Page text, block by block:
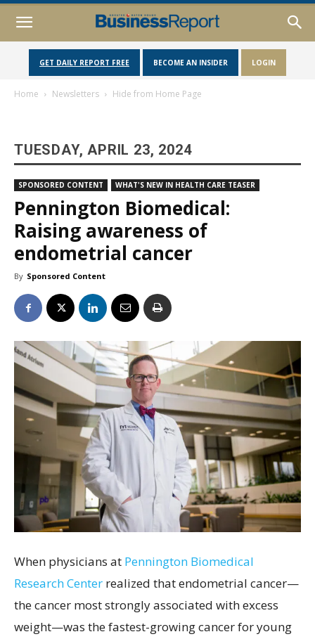
GET DAILY REPORT FREE BECOME AN INSIDER LOGIN
Home Newsletters Hide from Home Page
TUESDAY, APRIL 23, 2024
SPONSORED CONTENT WHAT'S NEW IN HEALTH CARE TEASER
Pennington Biomedical:
Raising awareness of
endometrial cancer
By Sponsored Content
When physicians at Pennington Biomedical
Research Center realized that endometrial cancer—
the cancer most strongly associated with excess
weight—was the fastest-growing cancer for young